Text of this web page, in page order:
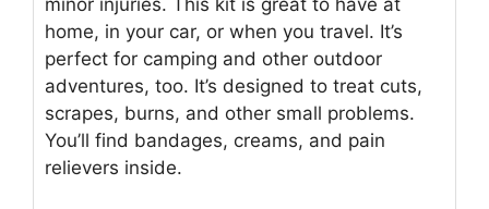
home, in your car, or when you travel. It’s
perfect for camping and other outdoor
adventures, too. It’s designed to treat cuts,
scrapes, burns, and other small problems.
You’ll find bandages, creams, and pain
relievers inside.